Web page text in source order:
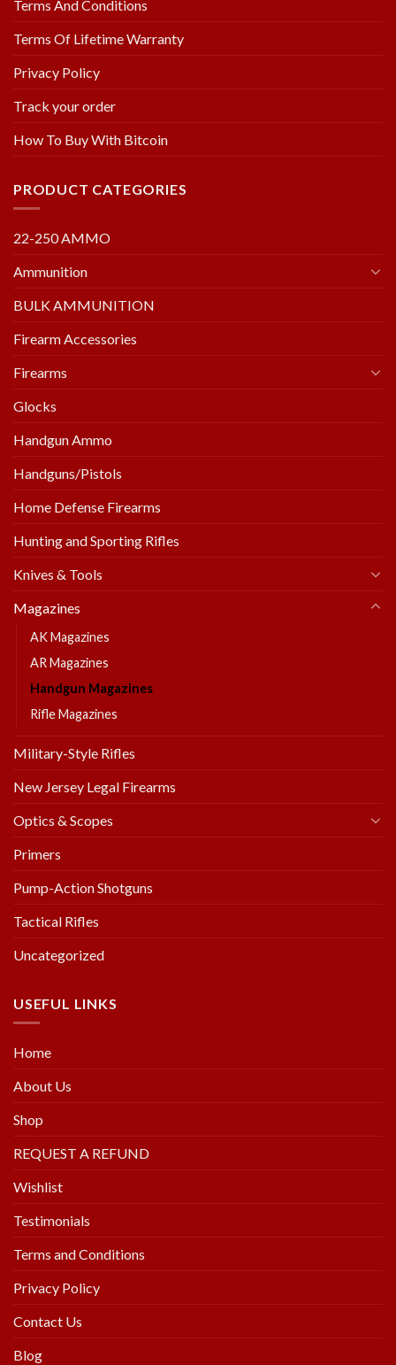
Terms And Conditions
Terms Of Lifetime Warranty
Privacy Policy
Track your order
How To Buy With Bitcoin
PRODUCT CATEGORIES
22-250 AMMO
Ammunition
BULK AMMUNITION
Firearm Accessories
Firearms
Glocks
Handgun Ammo
Handguns/Pistols
Home Defense Firearms
Hunting and Sporting Rifles
Knives & Tools
Magazines
AK Magazines
AR Magazines
Handgun Magazines
Rifle Magazines
Military-Style Rifles
New Jersey Legal Firearms
Optics & Scopes
Primers
Pump-Action Shotguns
Tactical Rifles
Uncategorized
USEFUL LINKS
Home
About Us
Shop
REQUEST A REFUND
Wishlist
Testimonials
Terms and Conditions
Privacy Policy
Contact Us
Blog